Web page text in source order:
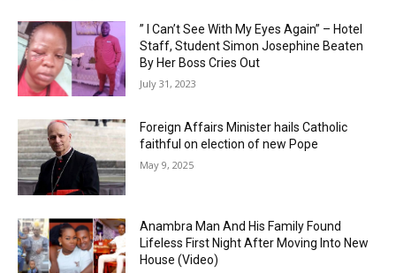
” I Can’t See With My Eyes Again” – Hotel
Staff, Student Simon Josephine Beaten
By Her Boss Cries Out
July 31, 2023
Foreign Affairs Minister hails Catholic
faithful on election of new Pope
May 9, 2025
Anambra Man And His Family Found
Lifeless First Night After Moving Into New
House (Video)